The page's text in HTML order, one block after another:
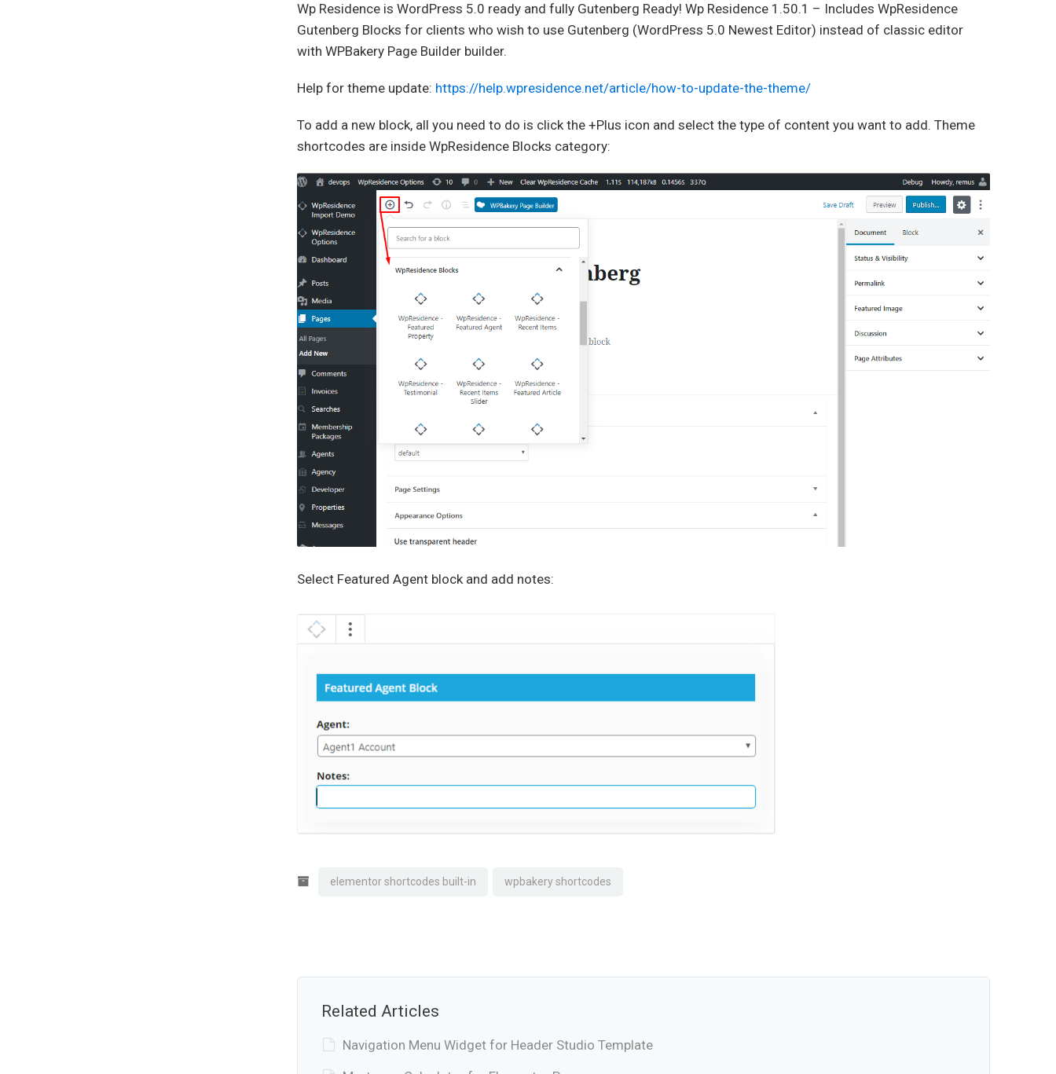
Wp Residence is WordPress 5.0 ready and fully Gutenberg Ready! Wp Residence 1.50.1 – Includes WpResidence
Gutenberg Blocks for clients who wish to use Gutenberg (WordPress 5.0 Newest Editor) instead of classic editor
with WPBakery Page Builder builder.
Help for theme update: https://help.wpresidence.net/article/how-to-update-the-theme/
To add a new block, all you need to do is click the +Plus icon and select the type of content you want to add. Theme
shortcodes are inside WpResidence Blocks category:
Select Featured Agent block and add notes:
elementor shortcodes built-in wpbakery shortcodes
Related Articles
Navigation Menu Widget for Header Studio Template